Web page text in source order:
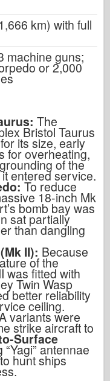
km) with full
machine guns;
or 2,000
The
Bristol Taurus
its size, early
for overheating,
of the
entered service.
To reduce
18-inch Mk
bomb bay was
sat partially
than dangling
II): Because
of the
was fitted with
Twin Wasp
better reliability
ceiling.
variants were
strike aircraft to
Surface
antennae
hunt ships